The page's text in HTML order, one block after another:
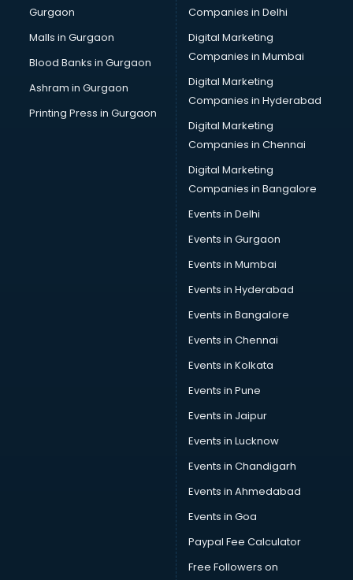
Gurgaon
Malls in Gurgaon
Blood Banks in Gurgaon
Ashram in Gurgaon
Printing Press in Gurgaon
Companies in Delhi
Digital Marketing
Companies in Mumbai
Digital Marketing
Companies in Hyderabad
Digital Marketing
Companies in Chennai
Digital Marketing
Companies in Bangalore
Events in Delhi
Events in Gurgaon
Events in Mumbai
Events in Hyderabad
Events in Bangalore
Events in Chennai
Events in Kolkata
Events in Pune
Events in Jaipur
Events in Lucknow
Events in Chandigarh
Events in Ahmedabad
Events in Goa
Paypal Fee Calculator
Free Followers on